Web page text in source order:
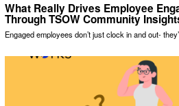
What Really Drives Employee
Through TSOW Community
Engaged employees don’t just clock in and out-